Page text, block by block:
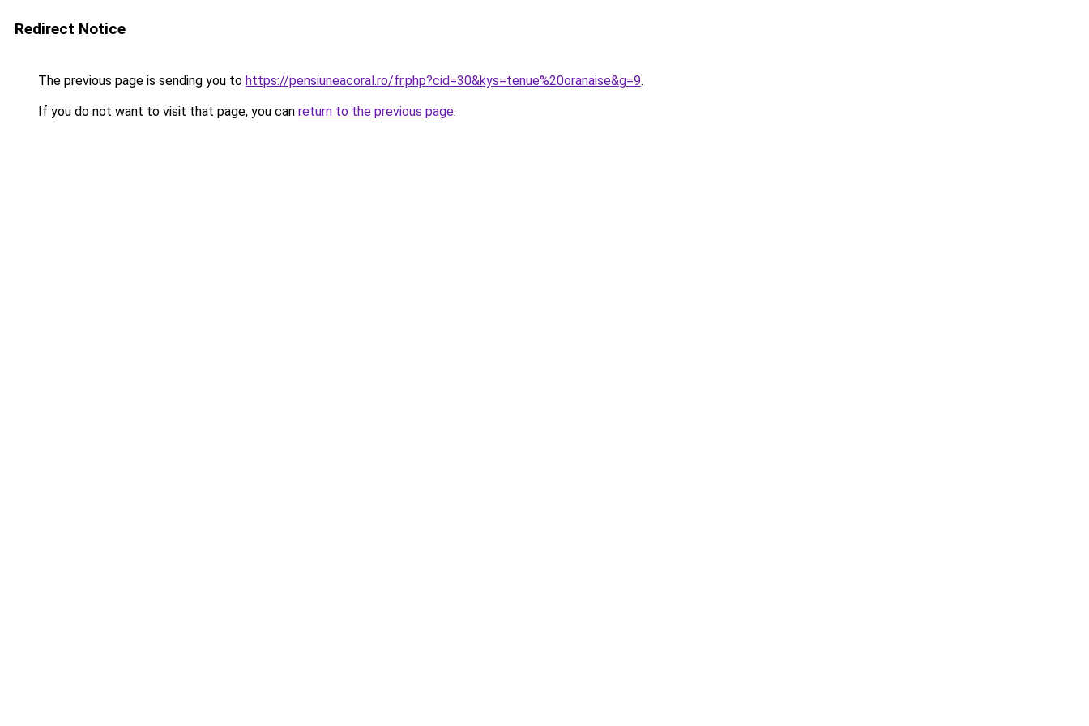
Redirect Notice
The previous page is sending you to https://pensiuneacoral.ro/fr.php?cid=30&kys=tenue%20oranaise&g=9.
If you do not want to visit that page, you can return to the previous page.